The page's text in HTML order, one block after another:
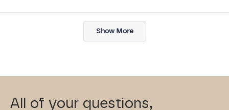
Loading...
Show More
All of your questions,